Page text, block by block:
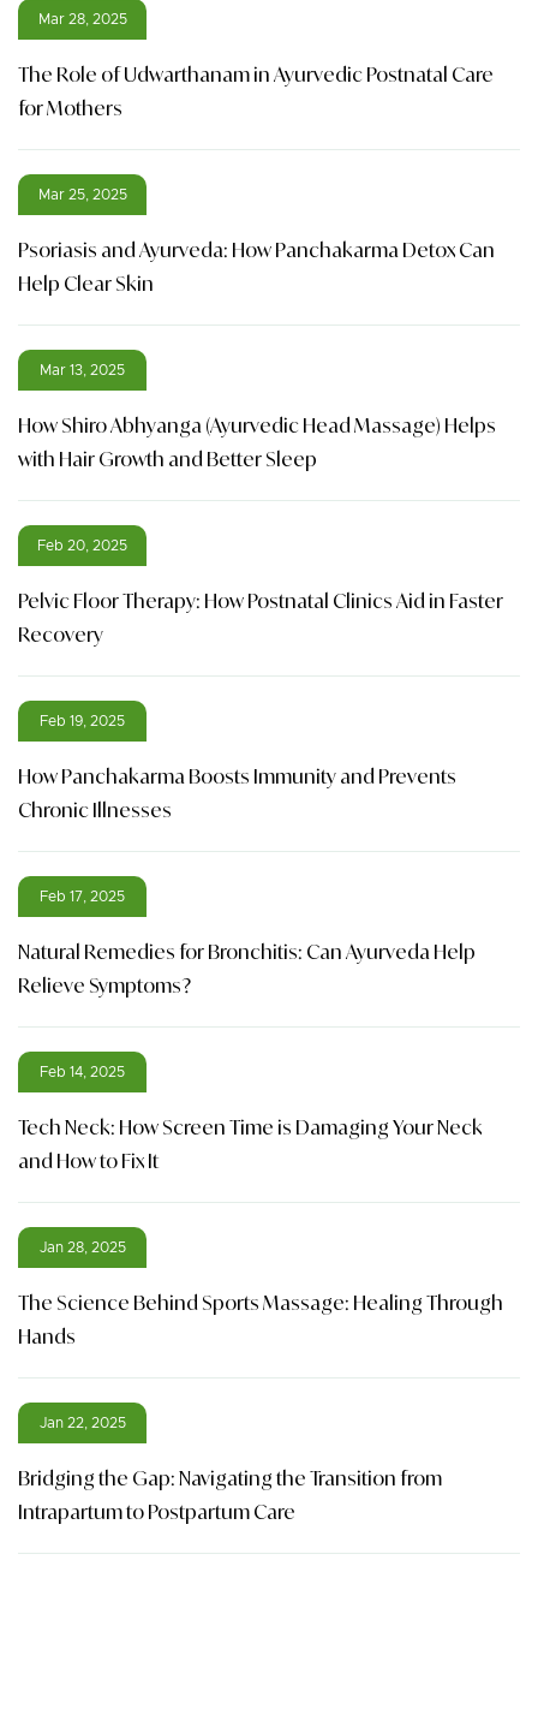
Mar 28, 2025
The Role of Udwarthanam in Ayurvedic Postnatal Care
for Mothers
Mar 25, 2025
Psoriasis and Ayurveda: How Panchakarma Detox Can
Help Clear Skin
Mar 13, 2025
How Shiro Abhyanga (Ayurvedic Head Massage) Helps
with Hair Growth and Better Sleep
Feb 20, 2025
Pelvic Floor Therapy: How Postnatal Clinics Aid in Faster
Recovery
Feb 19, 2025
How Panchakarma Boosts Immunity and Prevents
Chronic Illnesses
Feb 17, 2025
Natural Remedies for Bronchitis: Can Ayurveda Help
Relieve Symptoms?
Feb 14, 2025
Tech Neck: How Screen Time is Damaging Your Neck
and How to Fix It
Jan 28, 2025
The Science Behind Sports Massage: Healing Through
Hands
Jan 22, 2025
Bridging the Gap: Navigating the Transition from
Intrapartum to Postpartum Care